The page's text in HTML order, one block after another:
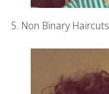
5. Non Binary Haircuts